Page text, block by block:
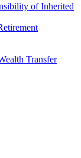
of Inherited
Transfer